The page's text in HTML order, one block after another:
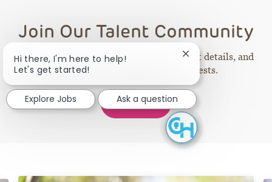
Join Our Talent Community
Receive CHOP career opportunities, event details, and
information tailored to your interests.
Join
Hi there, I'm here to help!
Let's get started!
Close chatbot
Explore Jobs Ask a question